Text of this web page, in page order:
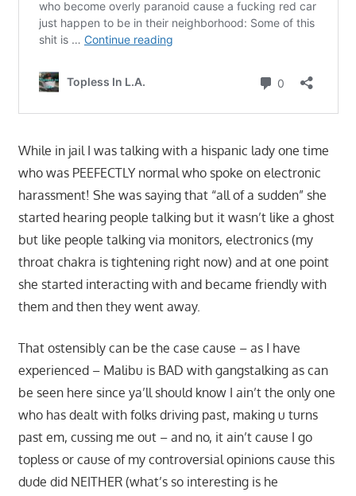
While in jail I was talking with a hispanic lady one time
who was PEEFECTLY normal who spoke on electronic
harassment! She was saying that “all of a sudden” she
started hearing people talking but it wasn’t like a ghost
but like people talking via monitors, electronics (my
throat chakra is tightening right now) and at one point
she started interacting with and became friendly with
them and then they went away.
That ostensibly can be the case cause – as I have
experienced – Malibu is BAD with gangstalking as can
be seen here since ya’ll should know I ain’t the only one
who has dealt with folks driving past, making u turns
past em, cussing me out – and no, it ain’t cause I go
topless or cause of my controversial opinions cause this
dude did NEITHER (what’s so interesting is he